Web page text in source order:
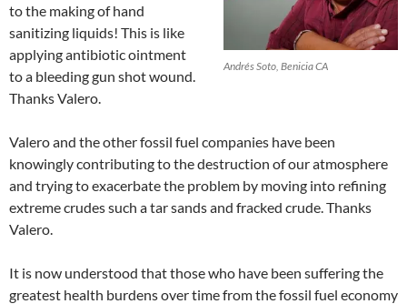
Andrés Soto, Benicia CA
to the making of hand
sanitizing liquids! This is like
applying antibiotic ointment
to a bleeding gun shot wound.
Thanks Valero.
Valero and the other fossil fuel companies have been
knowingly contributing to the destruction of our atmosphere
and trying to exacerbate the problem by moving into refining
extreme crudes such a tar sands and fracked crude. Thanks
Valero.
It is now understood that those who have been suffering the
greatest health burdens over time from the fossil fuel economy